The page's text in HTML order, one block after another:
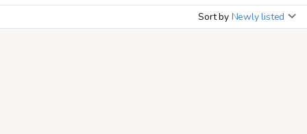
Sort by Newly listed